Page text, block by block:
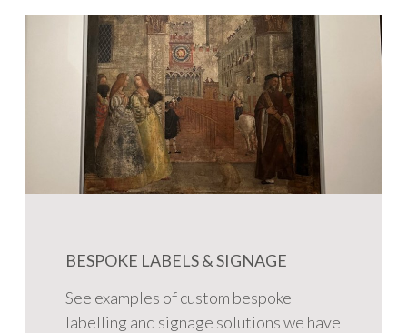
BESPOKE LABELS & SIGNAGE
See examples of custom bespoke
labelling and signage solutions we have